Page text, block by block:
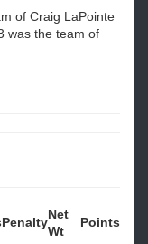
of Craig LaPointe
was the team of
Penalty
Net
Wt
Points